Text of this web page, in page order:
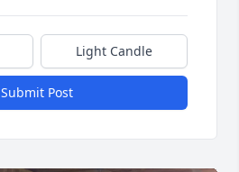
Light Candle
Submit Post